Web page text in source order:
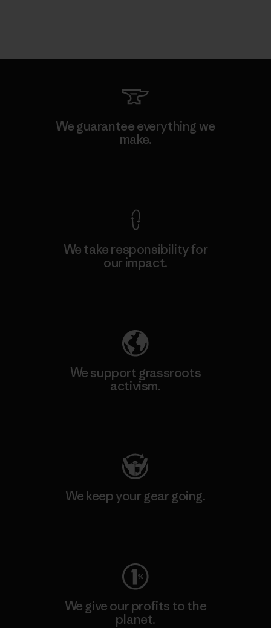
We guarantee everything we
make.
We take responsibility for
our impact.
We support grassroots
activism.
We keep your gear going.
We give our profits to the
planet.